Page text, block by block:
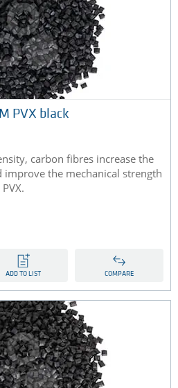
PVX black
carbon fibres increase the
the mechanical strength
ADD TO LIST COMPARE